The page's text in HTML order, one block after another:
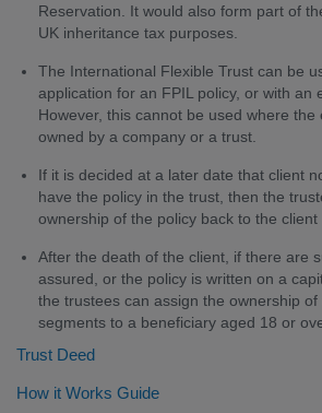
Reservation. It would also form part of
UK inheritance tax purposes.
The International Flexible Trust can be
application for an FPIL policy, or with an
However, this cannot be used where the
owned by a company or a trust.
If it is decided at a later date that client
have the policy in the trust, then the
ownership of the policy back to the client
After the death of the client, if there are
assured, or the policy is written on a
the trustees can assign the ownership
segments to a beneficiary aged 18 or
Trust Deed
How it Works Guide